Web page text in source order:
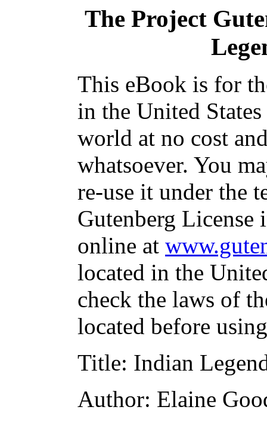
The Project
This eBook is for
in the United
world at no cost
whatsoever. You
re-use it under the
Gutenberg
online at
located in the
check the laws of
located before
Title: Indian
Author: Elaine